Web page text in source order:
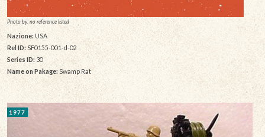
Photo by: no reference listed
Nazione:USA
Rel ID:SF0155-001-d-02
Series ID: 30
Name on Pakage: Swamp Rat
1977